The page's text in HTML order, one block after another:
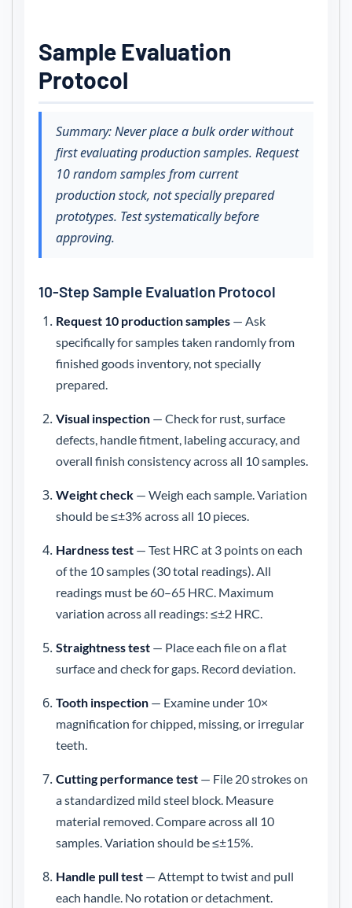
Sample Evaluation
Protocol
Summary: Never place a bulk order without
first evaluating production samples. Request
10 random samples from current
production stock, not specially prepared
prototypes. Test systematically before
approving.
10-Step Sample Evaluation Protocol
Request 10 production samples — Ask
specifically for samples taken randomly from
finished goods inventory, not specially
prepared.
Visual inspection — Check for rust, surface
defects, handle fitment, labeling accuracy, and
overall finish consistency across all 10 samples.
Weight check — Weigh each sample. Variation
should be ≤±3% across all 10 pieces.
Hardness test — Test HRC at 3 points on each
of the 10 samples (30 total readings). All
readings must be 60–65 HRC. Maximum
variation across all readings: ≤±2 HRC.
Straightness test — Place each file on a flat
surface and check for gaps. Record deviation.
Tooth inspection — Examine under 10×
magnification for chipped, missing, or irregular
teeth.
Cutting performance test — File 20 strokes on
a standardized mild steel block. Measure
material removed. Compare across all 10
samples. Variation should be ≤±15%.
Handle pull test — Attempt to twist and pull
each handle. No rotation or detachment.